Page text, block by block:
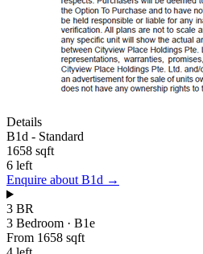
Details
B1d - Standard
1658 sqft
6 left
Enquire about B1d →
3 BR
3 Bedroom · B1e
From 1658 sqft